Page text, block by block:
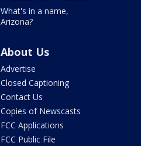
What's in a name,
Arizona?
About Us
Advertise
Closed Captioning
Contact Us
Copies of Newscasts
FCC Applications
FCC Public File